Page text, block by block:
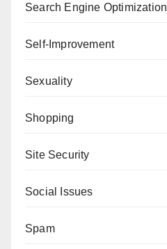
Search Engine Optimization
Self-Improvement
Sexuality
Shopping
Site Security
Social Issues
Spam